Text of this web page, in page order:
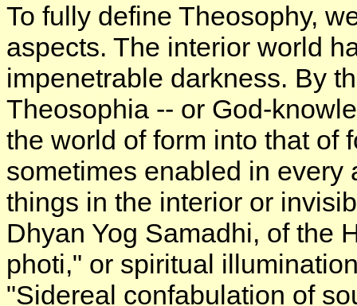
To fully define Theosophy,
aspects. The interior world
impenetrable darkness. By
Theosophia -- or God-
the world of form into that of
sometimes enabled in every
things in the interior or
Dhyan Yog Samadhi, of the
photi," or spiritual
"Sidereal confabulation of